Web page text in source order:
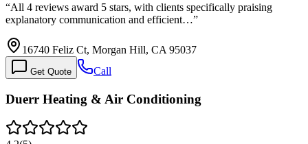
“All 4 reviews award 5 stars, with clients specifically praising
explanatory communication and efficient…”
16740 Feliz Ct, Morgan Hill, CA 95037
Get Quote Call
Duerr Heating & Air Conditioning